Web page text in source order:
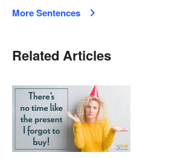
More Sentences
Related Articles